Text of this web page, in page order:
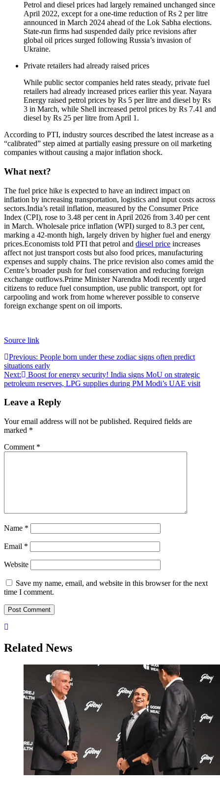
Petrol and diesel prices had largely remained unchanged since
April 2022, except for a one-time reduction of Rs 2 per litre
announced in March 2024 ahead of the Lok Sabha elections.
State-run firms had suspended daily price revisions after
global oil prices surged following Russia’s invasion of
Ukraine.
Private retailers had already raised prices
While public sector companies held rates steady, private fuel
retailers had already increased prices earlier this year. Nayara
Energy raised petrol prices by Rs 5 per litre and diesel by Rs
3 in March, while Shell increased petrol prices by Rs 7.41 and
diesel by Rs 25 per litre from April 1.
According to PTI, industry sources described the latest increase as a
“calibrated” step aimed at partially easing pressure on oil marketing
companies without causing a major inflation shock.
What next?
The fuel price hike is expected to have an indirect impact on
inflation by increasing transportation, logistics and input costs across
sectors.India’s retail inflation, measured by the Consumer Price
Index (CPI), rose to 3.48 per cent in April 2026 from 3.40 per cent
in March. Wholesale price inflation (WPI) surged to 8.3 per cent,
marking a 42-month high, largely driven by higher fuel and energy
prices.Economists told PTI that petrol and diesel price increases
affect not just transport costs but also food prices, manufacturing
expenses and supply chains. The price revision also comes amid the
Centre’s broader push for fuel conservation and reducing foreign
exchange outflows.Prime Minister Narendra Modi recently urged
citizens to reduce fuel consumption, use public transport, opt for
carpooling and work from home wherever possible to conserve
foreign exchange spent on oil imports.
Source link
Post
navigation
Previous: People born under these zodiac signs often predict
situations early
Next:
Boost for energy security! India signs MoU on strategic
petroleum reserves, LPG supplies during PM Modi’s UAE visit
Leave a Reply
Your email address will not be published. Required fields are
marked *
Comment *
Name *
Email *
Website
Save my name, email, and website in this browser for the next
time I comment.
Related News